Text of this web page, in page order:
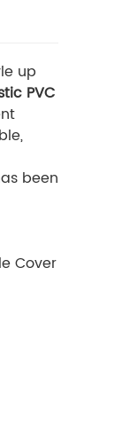
up
PVC
been
Cover